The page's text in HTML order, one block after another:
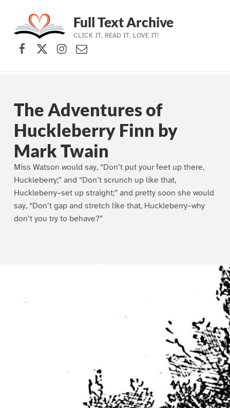
Skip to main navigation
Skip to main content
Skip to footer
Full Text Archive
CLICK IT, READ IT, LOVE IT!
Facebook
X (formerly Twitter)
Instagram
Contact Us
The Adventures of
Huckleberry Finn by
Mark Twain
Miss Watson would say, “Don’t put your feet up there,
Huckleberry;” and “Don’t scrunch up like that,
Huckleberry–set up straight;” and pretty soon she would
say, “Don’t gap and stretch like that, Huckleberry–why
don’t you try to behave?”